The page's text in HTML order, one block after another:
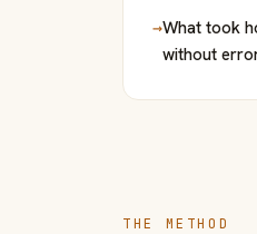
→What took
without
THE METHOD